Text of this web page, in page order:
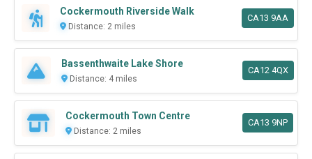
Cockermouth Riverside Walk
Distance: 2 miles
CA13 9AA
Bassenthwaite Lake Shore
Distance: 4 miles
CA12 4QX
Cockermouth Town Centre
Distance: 2 miles
CA13 9NP